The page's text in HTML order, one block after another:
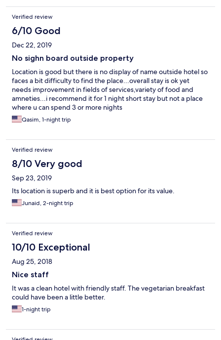
Verified review
6/10 Good
Dec 22, 2019
No sighn board outside property
Location is good but there is no display of name outside hotel so
faces a bit difficulty to find the place...overall stay is ok yet
needs improvement in fields of services,variety of food and
amneties...i recommend it for 1 night short stay but not a place
where u can spend 3 or more nights
Qasim, 1-night trip
Verified review
8/10 Very good
Sep 23, 2019
Its location is superb and it is best option for its value.
Junaid, 2-night trip
Verified review
10/10 Exceptional
Aug 25, 2018
Nice staff
It was a clean hotel with friendly staff. The vegetarian breakfast
could have been a little better.
1-night trip